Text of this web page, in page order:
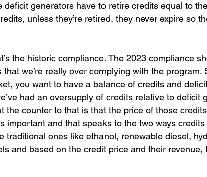
generators have to retire credits equal to
unless they’re retired, they never expire so
the historic compliance. The 2023 compliance
we’re really over complying with the
you want to have a balance of credits and
had an oversupply of credits relative to deficit
the counter to that is that the price of those
important and that speaks to the two ways
traditional ones like ethanol, renewable diesel,
and based on the credit price and their